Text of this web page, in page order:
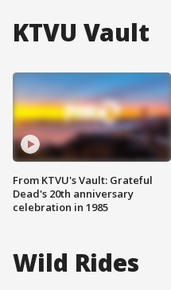
KTVU Vault
From KTVU's Vault: Grateful
Dead's 20th anniversary
celebration in 1985
Wild Rides